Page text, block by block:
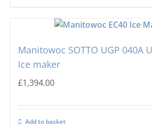
Manitowoc SOTTO UGP 040A
Ice maker
£1,394.00
Add to basket